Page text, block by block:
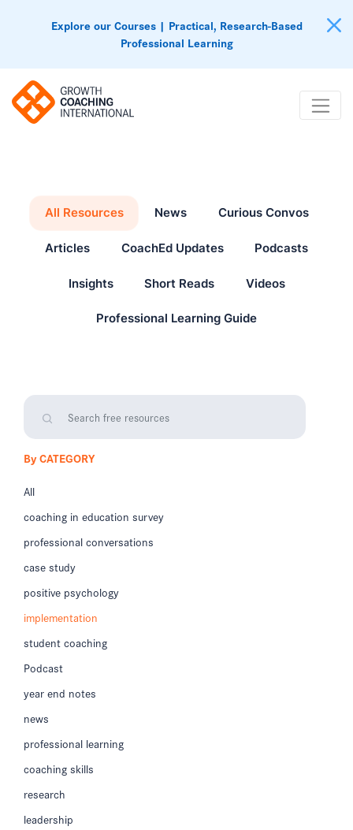
Explore our Courses | Practical, Research-Based
Professional Learning
All Resources News Curious Convos
Articles CoachEd Updates Podcasts
Insights Short Reads Videos
Professional Learning Guide
By CATEGORY
All
coaching in education survey
professional conversations
case study
positive psychology
implementation
student coaching
Podcast
year end notes
news
professional learning
coaching skills
research
leadership